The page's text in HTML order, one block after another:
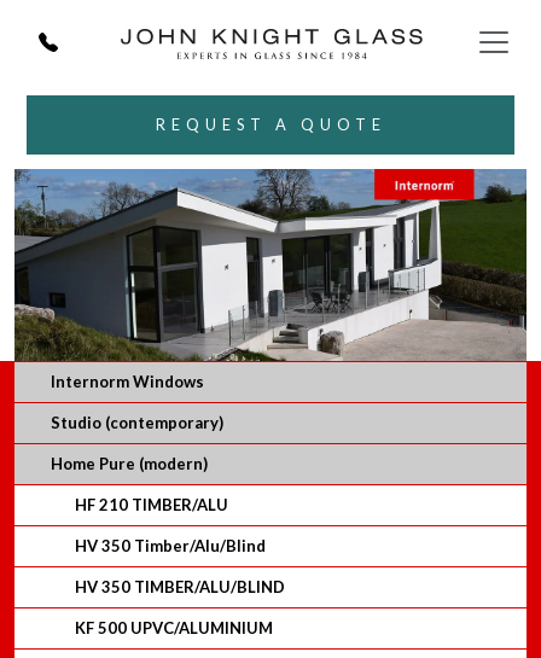
REQUEST A QUOTE
Internorm Windows
Studio (contemporary)
Home Pure (modern)
HF 210 TIMBER/ALU
HV 350 Timber/Alu/Blind
HV 350 TIMBER/ALU/BLIND
KF 500 UPVC/ALUMINIUM